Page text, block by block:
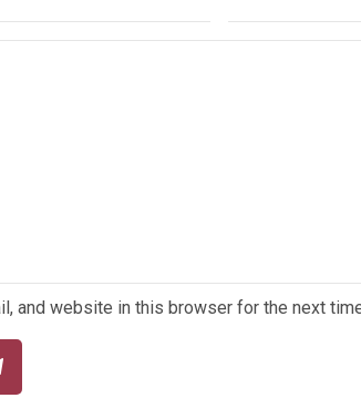
and website in this browser for the next